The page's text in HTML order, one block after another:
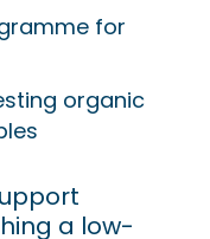
for
organic
a low-